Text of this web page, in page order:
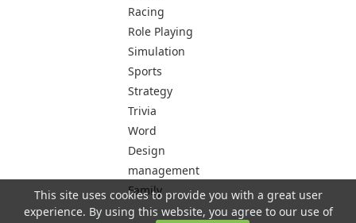
Racing
Role Playing
Simulation
Sports
Strategy
Trivia
Word
Design
management
Family
This site uses cookies to provide you with a great user
experience. By using this website, you agree to our use of